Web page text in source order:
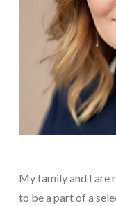
My family and I are
to be a part of a